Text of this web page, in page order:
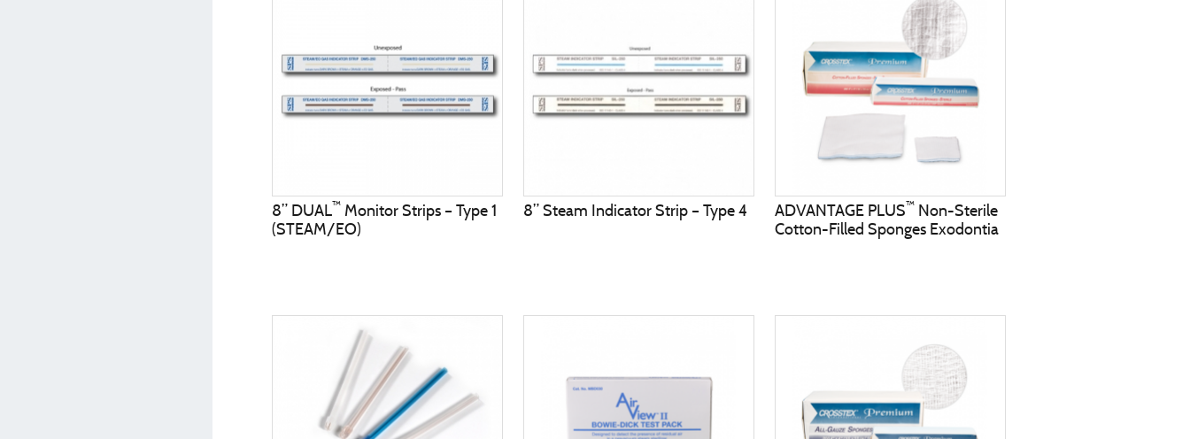
8” DUAL™ Monitor Strips – Type 1
(STEAM/EO)
8” Steam Indicator Strip – Type 4 ADVANTAGE PLUS™ Non-Sterile
Cotton-Filled Sponges Exodontia